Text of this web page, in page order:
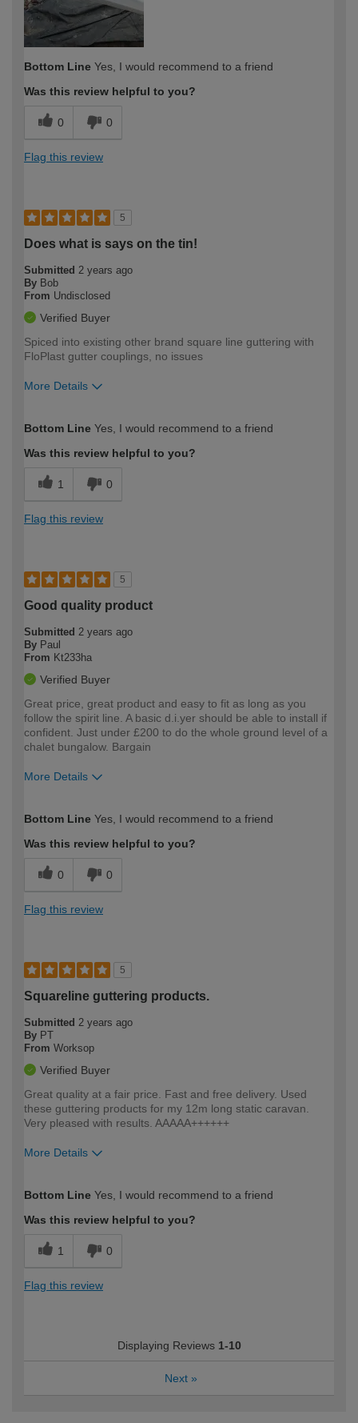
Bottom Line Yes, I would recommend to a friend
Was this review helpful to you?
0 0
Flag this review
5
Does what is says on the tin!
Submitted 2 years ago
By Bob
From Undisclosed
Verified Buyer
Spiced into existing other brand square line guttering with
FloPlast gutter couplings, no issues
More Details
expertise?
Bottom Line Yes, I would recommend to a friend
Was this review helpful to you?
1 0
Flag this review
5
Good quality product
Submitted 2 years ago
By Paul
From Kt233ha
Verified Buyer
Great price, great product and easy to fit as long as you
follow the spirit line. A basic d.i.yer should be able to install if
confident. Just under £200 to do the whole ground level of a
chalet bungalow. Bargain
More Details
expertise?
Bottom Line Yes, I would recommend to a friend
Was this review helpful to you?
0 0
Flag this review
5
Squareline guttering products.
Submitted 2 years ago
By PT
From Worksop
Verified Buyer
Great quality at a fair price. Fast and free delivery. Used
these guttering products for my 12m long static caravan.
Very pleased with results. AAAAA++++++
More Details
expertise?
Bottom Line Yes, I would recommend to a friend
Was this review helpful to you?
1 0
Flag this review
Displaying Reviews 1-10
Next »